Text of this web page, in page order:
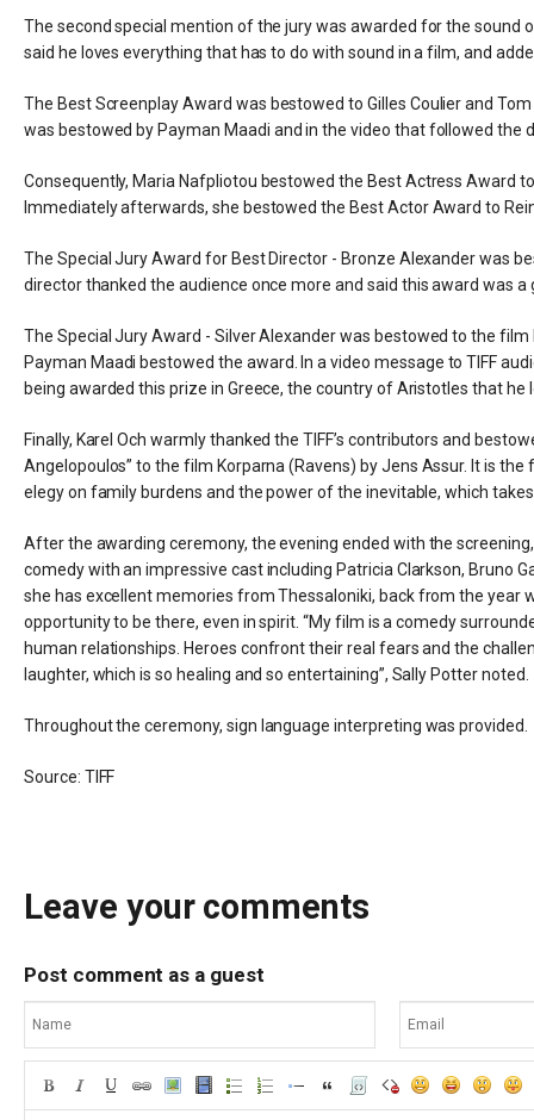
The second special mention of the jury was awarded for the sound
said he loves everything that has to do with sound in a film, and
The Best Screenplay Award was bestowed to Gilles Coulier and
was bestowed by Payman Maadi and in the video that followed the
Consequently, Maria Nafpliotou bestowed the Best Actress Award
Immediately afterwards, she bestowed the Best Actor Award to
The Special Jury Award for Best Director - Bronze Alexander was
director thanked the audience once more and said this award was a
The Special Jury Award - Silver Alexander was bestowed to the
Payman Maadi bestowed the award. In a video message to TIFF
being awarded this prize in Greece, the country of Aristotles that
Finally, Karel Och warmly thanked the TIFF’s contributors and
Angelopoulos” to the film Korparna (Ravens) by Jens Assur. It is
elegy on family burdens and the power of the inevitable, which
After the awarding ceremony, the evening ended with the
comedy with an impressive cast including Patricia Clarkson, Bruno
she has excellent memories from Thessaloniki, back from the year
opportunity to be there, even in spirit. “My film is a comedy
human relationships. Heroes confront their real fears and the
laughter, which is so healing and so entertaining”, Sally Potter
Throughout the ceremony, sign language interpreting was provided.
Source: TIFF
Leave your comments
Post comment as a guest